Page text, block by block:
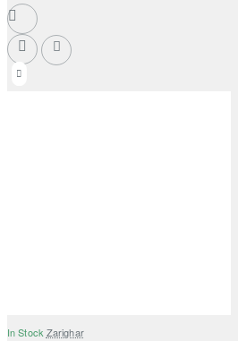
In Stock Zarighar